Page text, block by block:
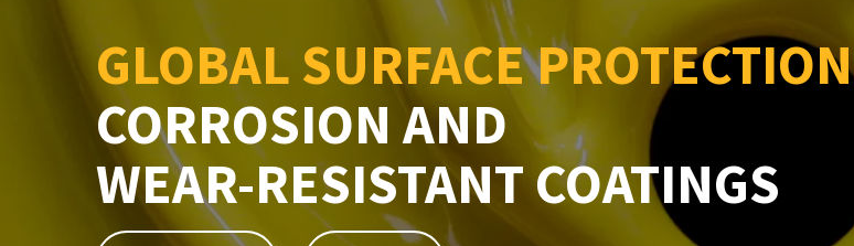
GLOBAL SURFACE PROTECTION
CORROSION AND
WEAR-RESISTANT COATINGS